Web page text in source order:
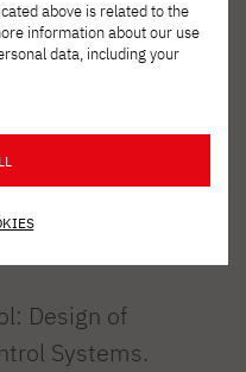
time systems.
Design and
industrial
management,
Design of
Systems.
above is related to the
information about our use
data, including your